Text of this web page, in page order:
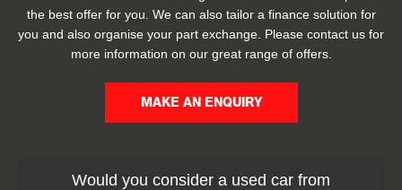
the best offer for you. We can also tailor a finance solution for
you and also organise your part exchange. Please contact us for
more information on our great range of offers.
MAKE AN ENQUIRY
Would you consider a used car from